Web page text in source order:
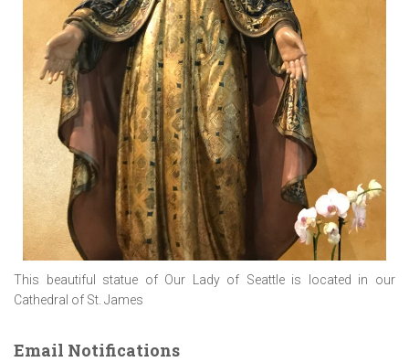
This beautiful statue of Our Lady of Seattle is located in our
Cathedral of St. James
Email Notifications